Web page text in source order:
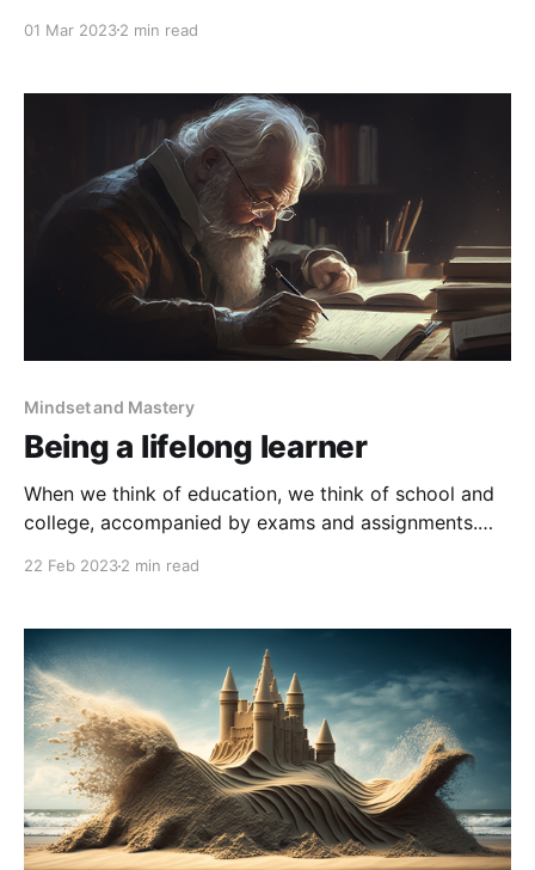
01 Mar 20232 min read
Mindset and Mastery
Being a lifelong learner
When we think of education, we think of school and
college, accompanied by exams and assignments.
assignments. We learn
22 Feb 20232 min read